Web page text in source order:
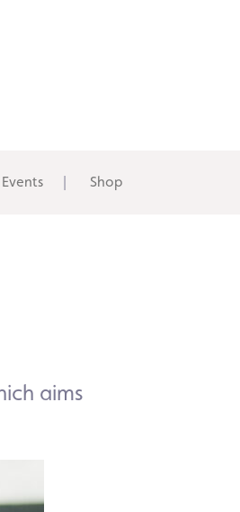
Events Shop
aims